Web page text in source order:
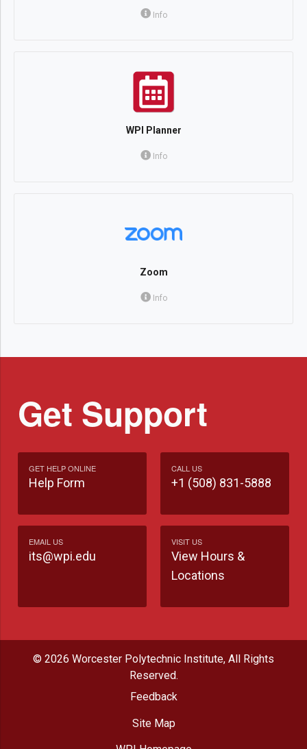
Info
WPI Planner
Info
Zoom
Info
Get Support
GET HELP ONLINE
Help Form
CALL US
+1 (508) 831-5888
EMAIL US
its@wpi.edu
VISIT US
View Hours &
Locations
© 2026 Worcester Polytechnic Institute, All Rights
Reserved.
Feedback
Site Map